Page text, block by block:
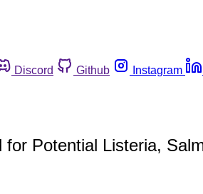
Discord Github Instagram
Potential Listeria,